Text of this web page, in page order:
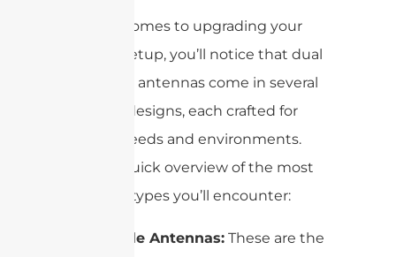
When it comes to upgrading your
wireless setup, you’ll notice that dual
band WiFi antennas come in several
different designs, each crafted for
specific needs and environments.
Here’s a quick overview of the most
common types you’ll encounter:
Dipole Antennas: These are the